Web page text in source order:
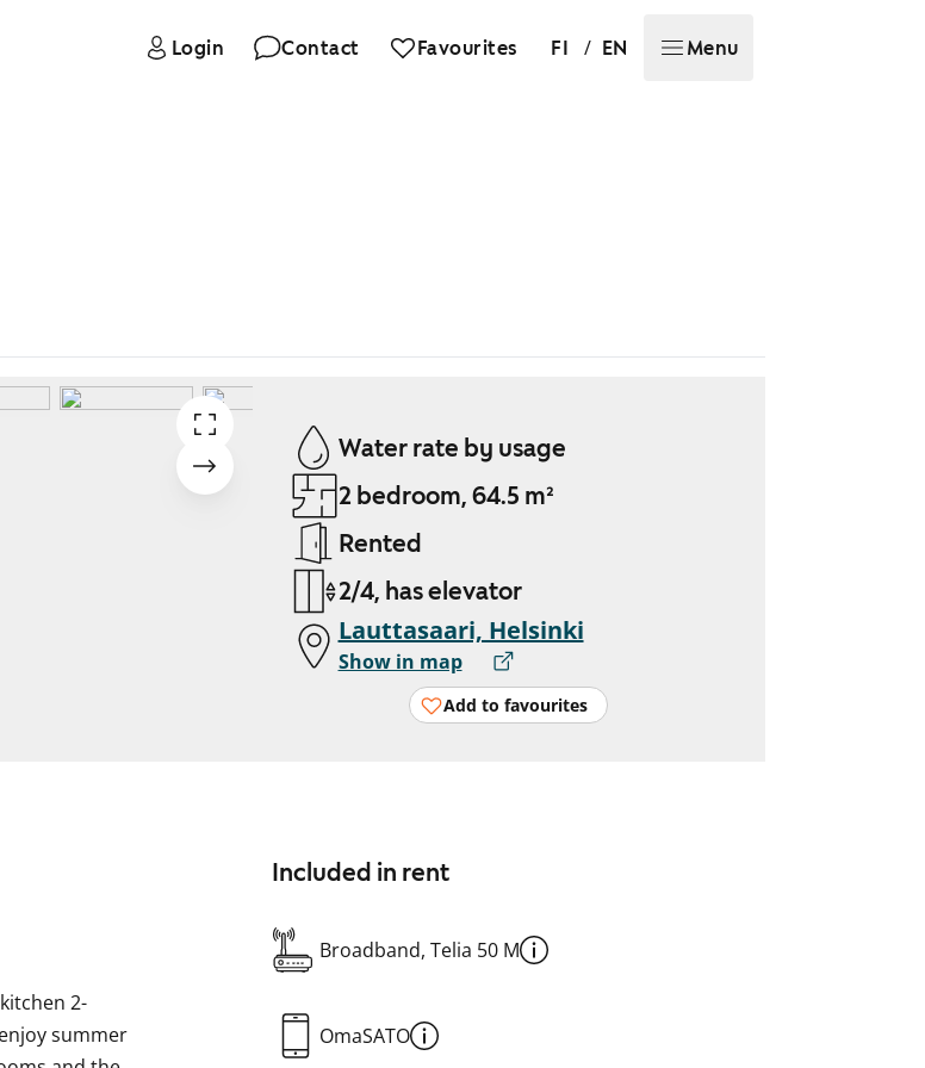
Login Contact Favourites FI / EN Menu
Water rate by usage
2 bedroom, 64.5 m²
Rented
2/4, has elevator
Lauttasaari, Helsinki
Show in map
Add to favourites
2-
summer
Included in rent
Broadband, Telia 50 M
OmaSATO